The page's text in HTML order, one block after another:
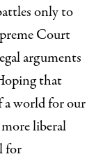
only to
Court
arguments
that
a world for our
liberal
for